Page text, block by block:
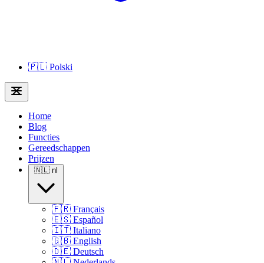
🇵🇱 Polski
Home
Blog
Functies
Gereedschappen
Prijzen
🇳🇱 nl
🇫🇷 Français
🇪🇸 Español
🇮🇹 Italiano
🇬🇧 English
🇩🇪 Deutsch